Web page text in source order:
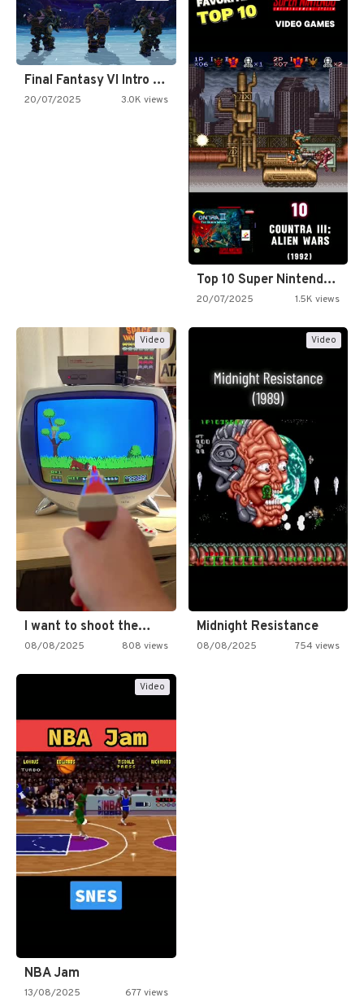
Final Fantasy VI Intro Pixel…
20/07/2025 3.0K views
Top 10 Super Nintendo Video…
20/07/2025 1.5K views
Video
I want to shoot the…
08/08/2025 808 views
Video
Midnight Resistance
08/08/2025 754 views
Video
NBA Jam
13/08/2025 677 views